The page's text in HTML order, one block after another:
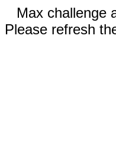
Max challenge
Please refresh